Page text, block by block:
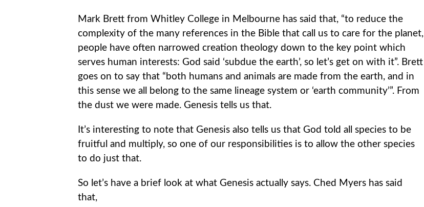
Mark Brett from Whitley College in Melbourne has said that, “to reduce the
complexity of the many references in the Bible that call us to care for the planet,
people have often narrowed creation theology down to the key point which
serves human interests: God said ‘subdue the earth’, so let’s get on with it”. Brett
goes on to say that “both humans and animals are made from the earth, and in
this sense we all belong to the same lineage system or ‘earth community’”. From
the dust we were made. Genesis tells us that.
It’s interesting to note that Genesis also tells us that God told all species to be
fruitful and multiply, so one of our responsibilities is to allow the other species
to do just that.
So let’s have a brief look at what Genesis actually says. Ched Myers has said
that,